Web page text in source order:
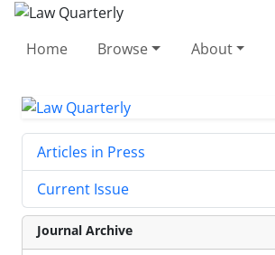
Home Browse About
Articles in Press
Current Issue
Journal Archive